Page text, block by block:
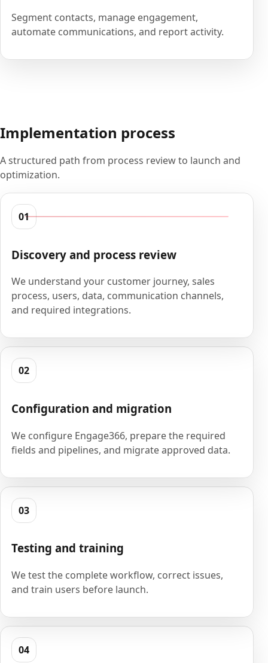
Segment contacts, manage engagement,
automate communications, and report activity.
Implementation process
A structured path from process review to launch and
optimization.
01
Discovery and process review
We understand your customer journey, sales
process, users, data, communication channels,
and required integrations.
02
Configuration and migration
We configure Engage366, prepare the required
fields and pipelines, and migrate approved data.
03
Testing and training
We test the complete workflow, correct issues,
and train users before launch.
04